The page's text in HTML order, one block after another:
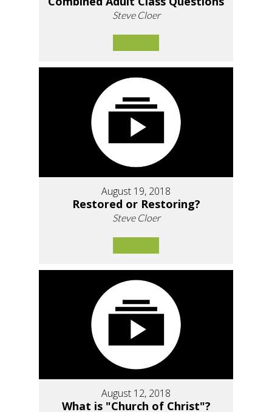
Steve Cloer
August 19, 2018
Restored or Restoring?
Steve Cloer
August 12, 2018
What is "Church of Christ"?